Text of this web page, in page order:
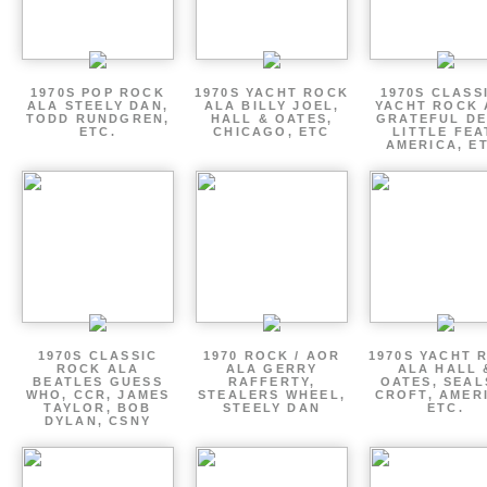
1970S POP ROCK
ALA STEELY DAN,
TODD RUNDGREN,
ETC.
1970S YACHT ROCK
ALA BILLY JOEL,
HALL & OATES,
CHICAGO, ETC
1970S
YACHT ROCK
GRATEFUL
LITTLE
AMERICA,
1970S CLASSIC
ROCK ALA
BEATLES GUESS
WHO, CCR, JAMES
TAYLOR, BOB
DYLAN, CSNY
1970 ROCK / AOR
ALA GERRY
RAFFERTY,
STEALERS WHEEL,
STEELY DAN
1970S YACHT
ALA HALL
OATES,
CROFT,
ETC.